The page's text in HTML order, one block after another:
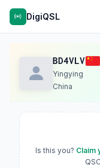
DigiQSL
BD4VLV
Yingying
China
Is this you? Claim